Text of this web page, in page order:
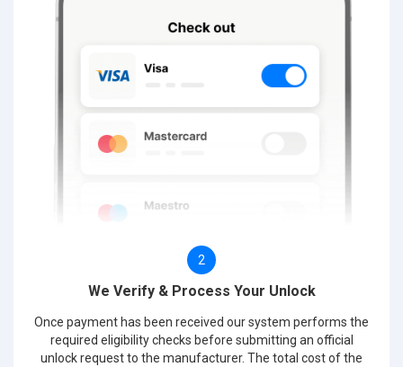
2
We Verify & Process Your Unlock
Once payment has been received our system performs the
required eligibility checks before submitting an official
unlock request to the manufacturer. The total cost of the